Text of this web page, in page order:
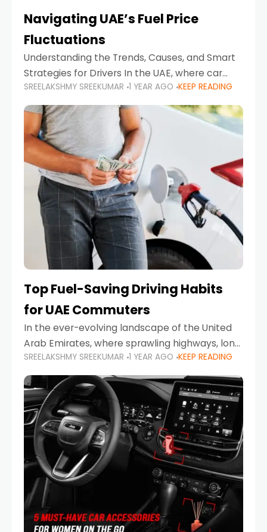
Navigating UAE’s Fuel Price
Fluctuations
Understanding the Trends, Causes, and Smart
Strategies for Drivers In the UAE, where car
ownership is high and daily driving is part of the
lifestyle, fluctuations in fuel prices can
SREELAKSHMY SREEKUMAR 1 YEAR AGO KEEP READING
Top Fuel-Saving Driving Habits
for UAE Commuters
In the ever-evolving landscape of the United
Arab Emirates, where sprawling highways, long
commutes, and fluctuating fuel prices are part
of daily life, learning how to drive efficiently is
no
SREELAKSHMY SREEKUMAR 1 YEAR AGO KEEP READING